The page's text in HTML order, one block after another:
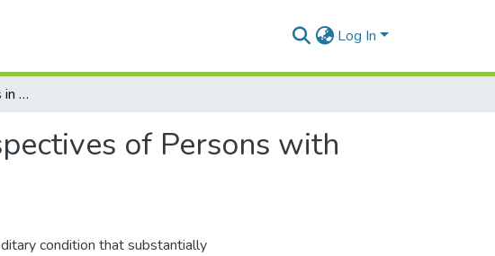
Log In
Barriers and Facilitators in Health Care: Perspectives of Persons with Lynch Syndrome
of Persons with
condition that substantially